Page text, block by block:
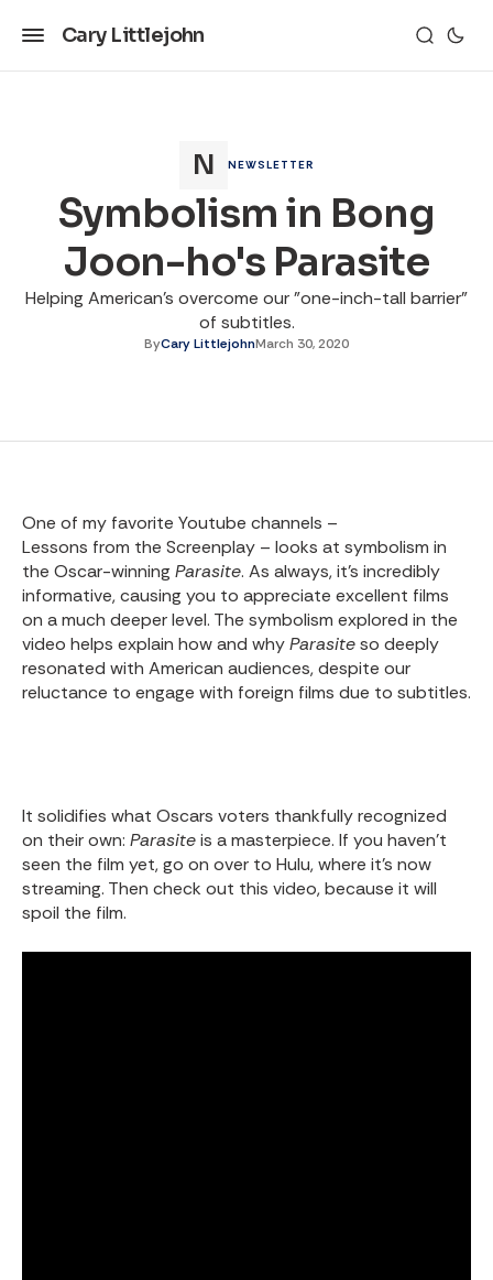
Cary Littlejohn
NEWSLETTER
Symbolism in Bong
Joon-ho's Parasite
Helping American's overcome our "one-inch-tall barrier"
of subtitles.
ByCary LittlejohnMarch 30, 2020
One of my favorite Youtube channels –
Lessons from the Screenplay – looks at symbolism in
the Oscar-winning Parasite. As always, it’s incredibly
informative, causing you to appreciate excellent films
on a much deeper level. The symbolism explored in the
video helps explain how and whyParasiteso deeply
resonated with American audiences, despite our
reluctance to engage with foreign films due to subtitles.
It solidifies what Oscars voters thankfully recognized
on their own: Parasiteis a masterpiece. If you haven’t
seen the film yet, go on over to Hulu, where it’s now
streaming. Then check out this video, because it will
spoil the film.